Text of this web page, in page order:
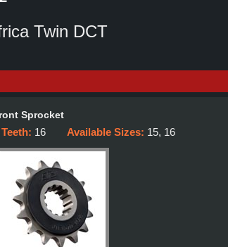
Twin DCT
Sprocket
Teeth: 16 Available Sizes: 15, 16